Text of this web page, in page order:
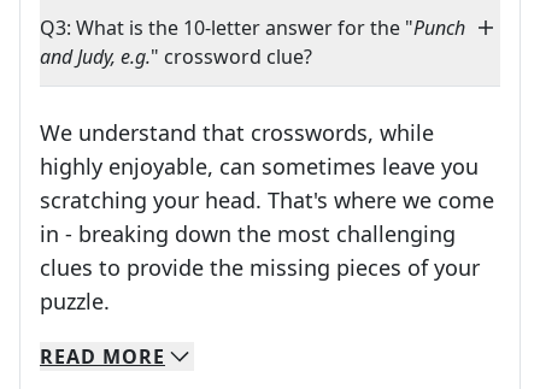
Q3: What is the 10-letter answer for the "Punch
and Judy, e.g." crossword clue?
We understand that crosswords, while
highly enjoyable, can sometimes leave you
scratching your head. That's where we come
in - breaking down the most challenging
clues to provide the missing pieces of your
puzzle.
We specialize in solving many of your favorite
Whether you're a daily crossword enthusiast
READ MORE